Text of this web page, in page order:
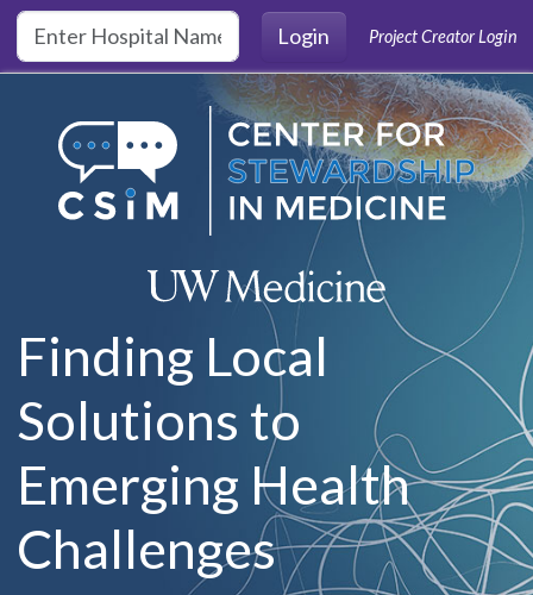
Skip to main content
Login
Project Creator Login
Finding Local
Solutions to
Emerging Health
Challenges